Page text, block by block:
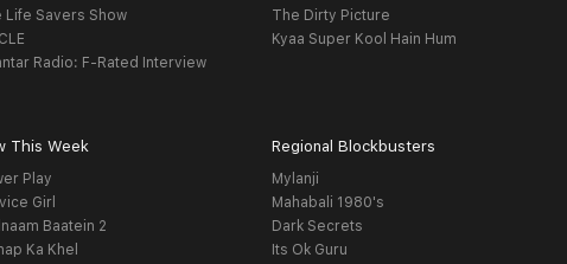
Life Savers Show
Radio: F-Rated Interview
The Dirty Picture
Kyaa Super Kool Hain Hum
This Week
Play
Girl
Baatein 2
Ka Khel
Regional Blockbusters
Mylanji
Mahabali 1980's
Dark Secrets
Its Ok Guru